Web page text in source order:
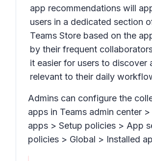
app recommendations will
users in a dedicated section
Teams Store based on the
by their frequent
it easier for users to discover
relevant to their daily
Admins can configure the
apps in Teams admin center >
apps > Setup policies > App
policies > Global > Installed